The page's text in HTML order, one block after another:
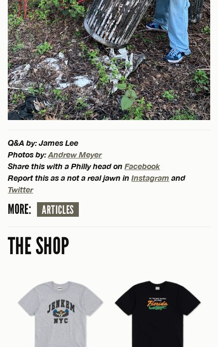
Q&A by: James Lee
Photos by:Andrew Meyer
Share this with a Philly head on Facebook
Report this as a not a real jawn in Instagram and
Twitter
MORE: ARTICLES
THE SHOP